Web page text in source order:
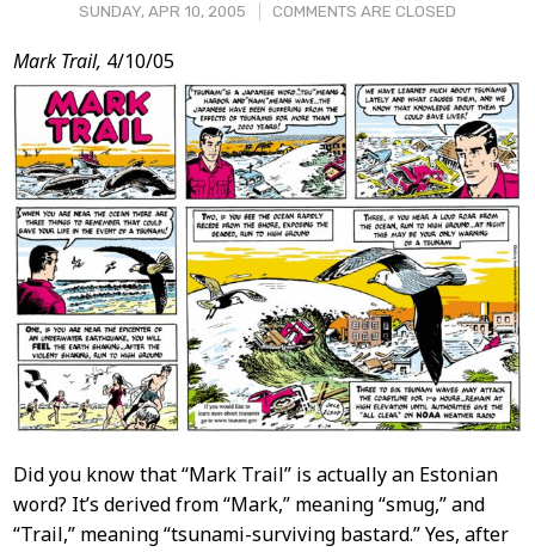
SUNDAY, APR 10, 2005 COMMENTS ARE CLOSED
Post
Content
Mark Trail, 4/10/05
Did you know that “Mark Trail” is actually an Estonian
word? It’s derived from “Mark,” meaning “smug,” and
“Trail,” meaning “tsunami-surviving bastard.” Yes, after